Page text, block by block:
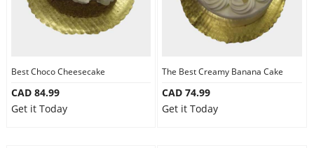
Best Choco Cheesecake
CAD 84.99
Get it Today
The Best Creamy Banana Cake
CAD 74.99
Get it Today